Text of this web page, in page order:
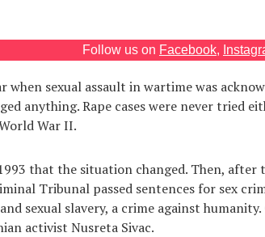
Follow us on Facebook,
when sexual assault in wartime was
anything. Rape cases were never tried
War II.
that the situation changed. Then, after
Tribunal passed sentences for sex
sexual slavery, a crime against
activist Nusreta Sivac.